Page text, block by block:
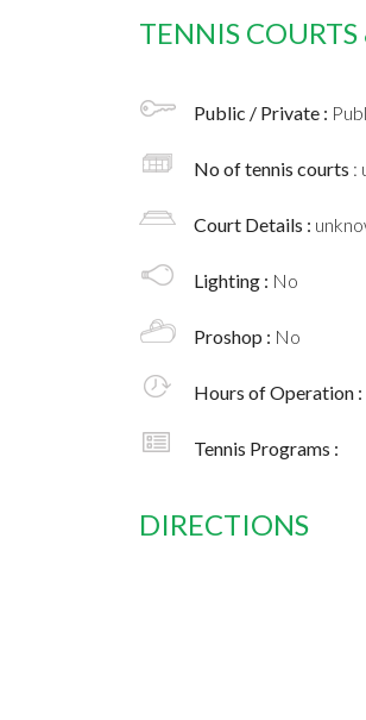
TENNIS
Public / Private :
No of tennis courts :
Court Details :
Lighting : No
Proshop : No
Hours of Operation :
Tennis Programs :
DIRECTIONS